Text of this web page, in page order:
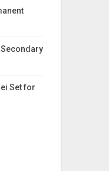
Secondary
Set for